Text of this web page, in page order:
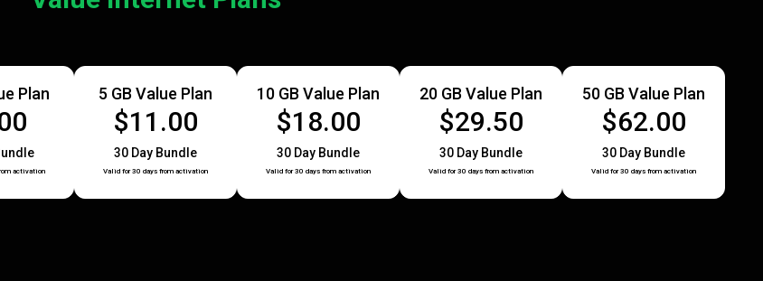
Plan
activation
5 GB Value Plan
$11.00
30 Day Bundle
Valid for 30 days from activation
10 GB Value Plan
$18.00
30 Day Bundle
Valid for 30 days from activation
20 GB Value Plan
$29.50
30 Day Bundle
Valid for 30 days from activation
50 GB Value Plan
$62.00
30 Day Bundle
Valid for 30 days from activation